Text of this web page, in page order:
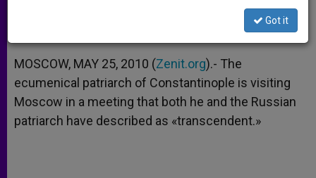
A
p
p
n
g
e
r
o
o
k
e
r
MOSCOW, MAY 25, 2010 (Zenit.org).- The
ecumenical patriarch of Constantinople is visiting
Moscow in a meeting that both he and the Russian
patriarch have described as «transcendent.»
Got it